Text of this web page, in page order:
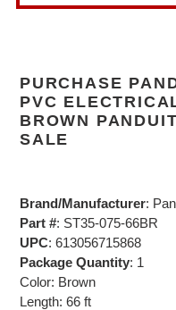
PURCHASE
PVC
BROWN
SALE
Brand/Manufacturer:
Part #: ST35-075-66BR
UPC: 613056715868
Package Quantity: 1
Color: Brown
Length: 66 ft